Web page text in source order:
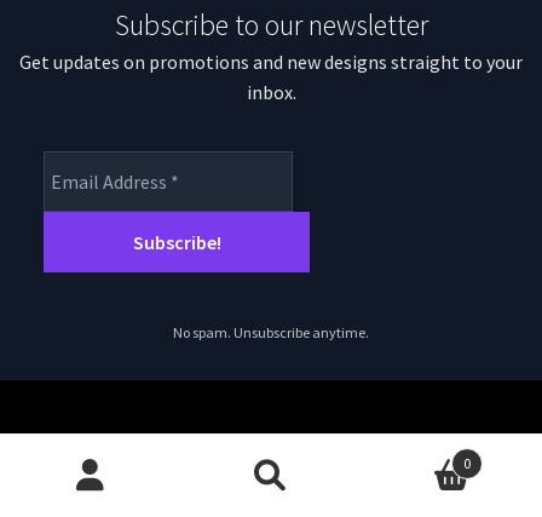
Subscribe to our newsletter
Get updates on promotions and new designs straight to your
inbox.
No spam. Unsubscribe anytime.
© magpiepatterns.com 2026
0